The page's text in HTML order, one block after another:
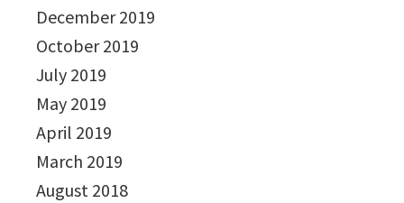
December 2019
October 2019
July 2019
May 2019
April 2019
March 2019
August 2018